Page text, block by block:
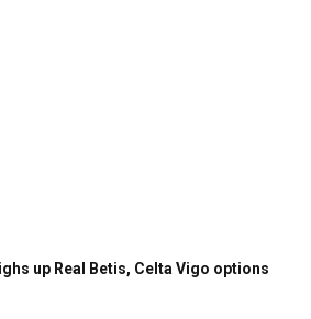
up Real Betis, Celta Vigo options